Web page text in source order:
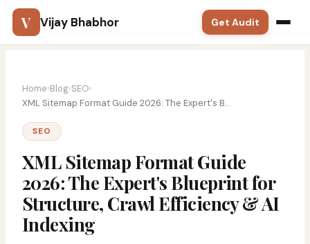
V Vijay Bhabhor
SEO
Meta Ads
Solutions
Training
Blog
Get Audit
Home›Blog›SEO›
XML Sitemap Format Guide 2026: The Expert's B...
SEO
XML Sitemap Format Guide
2026: The Expert's Blueprint for
Structure, Crawl Efficiency & AI
Indexing